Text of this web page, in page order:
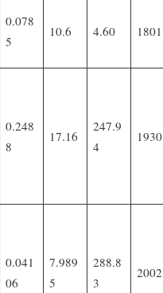
0.078
5
10.6 4.60 1801
0.248
8
17.16
247.9
4
1930
0.041
06
7.989
5
288.8
3
2002